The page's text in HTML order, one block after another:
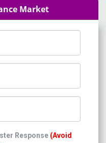
Market
Response (Avoid